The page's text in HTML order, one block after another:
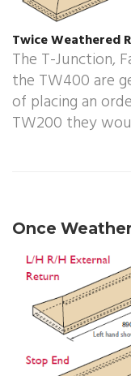
Twice Weathered
The T-Junction,
the TW400 are
of placing an
TW200 they
Once